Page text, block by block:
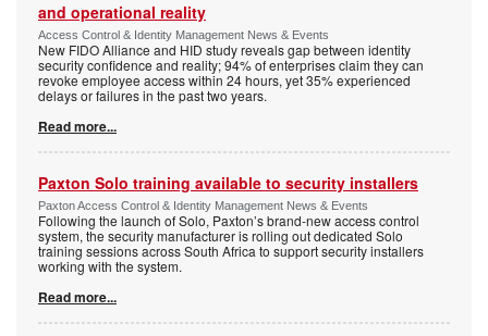
and operational reality
Access Control & Identity Management News & Events
New FIDO Alliance and HID study reveals gap between identity
security confidence and reality; 94% of enterprises claim they can
revoke employee access within 24 hours, yet 35% experienced
delays or failures in the past two years.
Read more...
Paxton Solo training available to security installers
Paxton Access Control & Identity Management News & Events
Following the launch of Solo, Paxton’s brand-new access control
system, the security manufacturer is rolling out dedicated Solo
training sessions across South Africa to support security installers
working with the system.
Read more...